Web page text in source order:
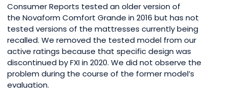
Consumer Reports tested an older version of
the Novaform Comfort Grande in 2016 but has not
tested versions of the mattresses currently being
recalled. We removed the tested model from our
active ratings because that specific design was
discontinued by FXI in 2020. We did not observe the
problem during the course of the former model’s
evaluation.